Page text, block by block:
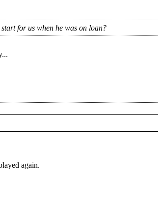
for us when he was on loan?
again.